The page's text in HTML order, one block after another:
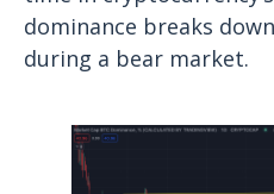
dominance breaks
during a bear market.